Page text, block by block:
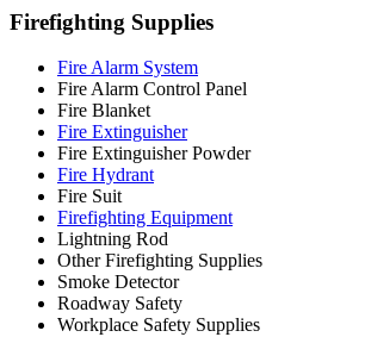
Firefighting Supplies
Fire Alarm System
Fire Alarm Control Panel
Fire Blanket
Fire Extinguisher
Fire Extinguisher Powder
Fire Hydrant
Fire Suit
Firefighting Equipment
Lightning Rod
Other Firefighting Supplies
Smoke Detector
Roadway Safety
Workplace Safety Supplies